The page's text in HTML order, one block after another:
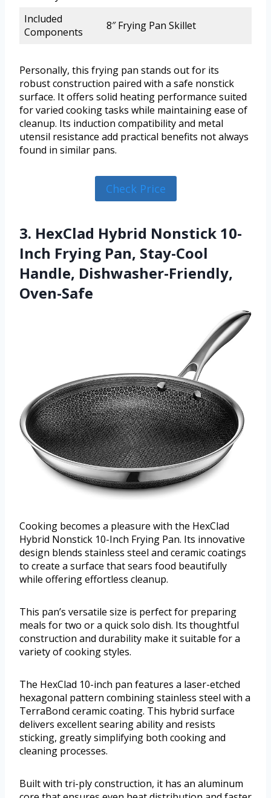
Included
Components
8″ Frying Pan Skillet
Personally, this frying pan stands out for its
robust construction paired with a safe nonstick
surface. It offers solid heating performance suited
for varied cooking tasks while maintaining ease of
cleanup. Its induction compatibility and metal
utensil resistance add practical benefits not always
found in similar pans.
Check Price
3. HexClad Hybrid Nonstick 10-
Inch Frying Pan, Stay-Cool
Handle, Dishwasher-Friendly,
Oven-Safe
Cooking becomes a pleasure with the HexClad
Hybrid Nonstick 10-Inch Frying Pan. Its innovative
design blends stainless steel and ceramic coatings
to create a surface that sears food beautifully
while offering effortless cleanup.
This pan’s versatile size is perfect for preparing
meals for two or a quick solo dish. Its thoughtful
construction and durability make it suitable for a
variety of cooking styles.
The HexClad 10-inch pan features a laser-etched
hexagonal pattern combining stainless steel with a
TerraBond ceramic coating. This hybrid surface
delivers excellent searing ability and resists
sticking, greatly simplifying both cooking and
cleaning processes.
Built with tri-ply construction, it has an aluminum